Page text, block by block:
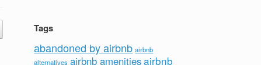
Tags
abandoned by airbnb airbnb
alternatives airbnb amenitiesairbnb